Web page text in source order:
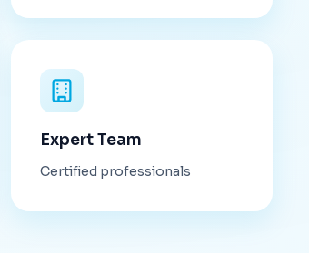
Expert Team
Certified professionals